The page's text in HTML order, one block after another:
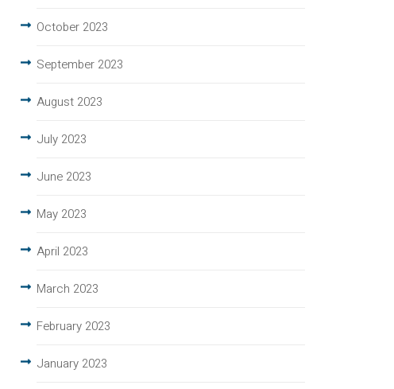
October 2023
September 2023
August 2023
July 2023
June 2023
May 2023
April 2023
March 2023
February 2023
January 2023